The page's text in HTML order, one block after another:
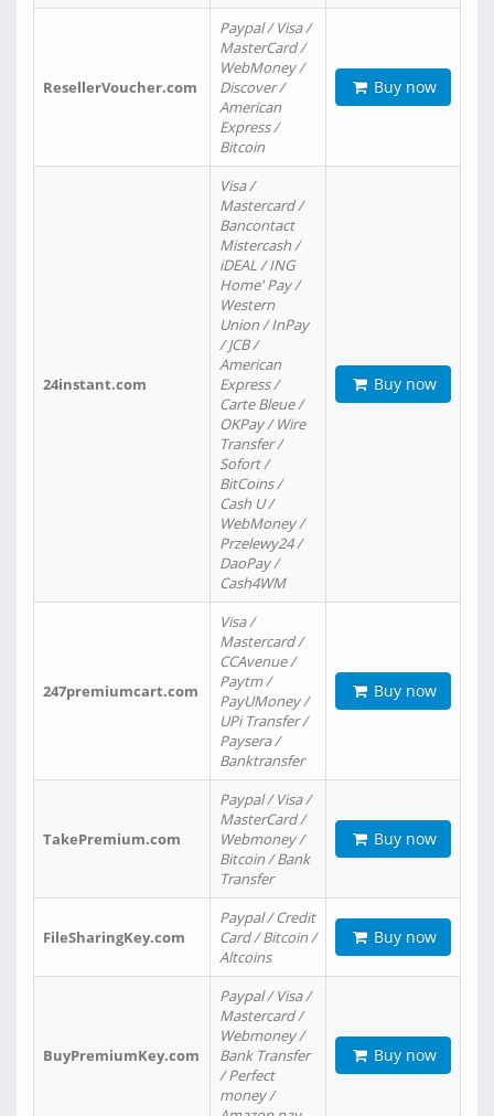
ResellerVoucher.com
Paypal / Visa /
MasterCard /
WebMoney /
Discover /
American
Express /
Bitcoin
Buy now
24instant.com
Visa /
Mastercard /
Bancontact
Mistercash /
iDEAL / ING
Home' Pay /
Western
Union / InPay
/ JCB /
American
Express /
Carte Bleue /
OKPay / Wire
Transfer /
Sofort /
BitCoins /
Cash U /
WebMoney /
Przelewy24 /
DaoPay /
Cash4WM
Buy now
247premiumcart.com
Visa /
Mastercard /
CCAvenue /
Paytm /
PayUMoney /
UPi Transfer /
Paysera /
Banktransfer
Buy now
TakePremium.com
Paypal / Visa /
MasterCard /
Webmoney /
Bitcoin / Bank
Transfer
Buy now
FileSharingKey.com
Paypal / Credit
Card / Bitcoin /
Altcoins
Buy now
BuyPremiumKey.com
Paypal / Visa /
Mastercard /
Webmoney /
Bank Transfer
/ Perfect
money /
Buy now